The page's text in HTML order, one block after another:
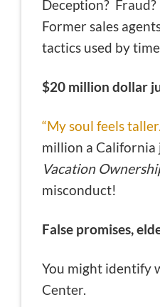
Deception?
Former sales
tactics used by
$20 million dollar
“My soul feels
million a California
Vacation
misconduct!
False promises,
You might identify
Center.